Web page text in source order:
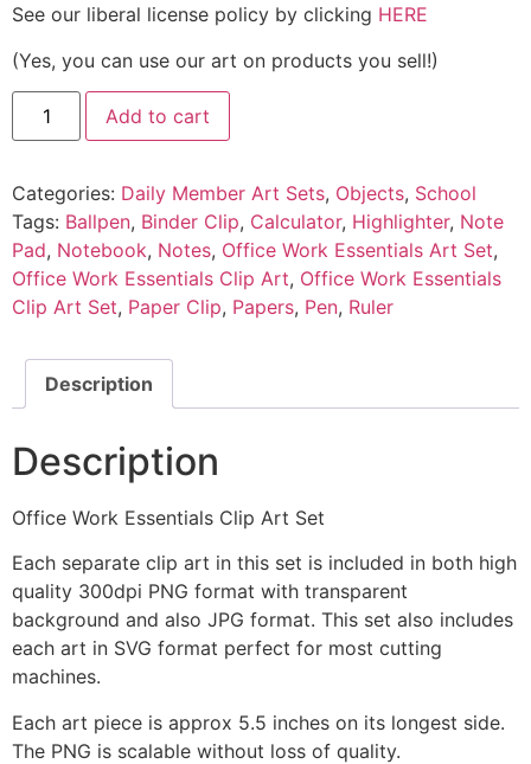
See our liberal license policy by clicking HERE
(Yes, you can use our art on products you sell!)
Add to cart
Categories: Daily Member Art Sets, Objects, School
Tags: Ballpen, Binder Clip, Calculator, Highlighter, Note
Pad, Notebook, Notes, Office Work Essentials Art Set,
Office Work Essentials Clip Art, Office Work Essentials
Clip Art Set, Paper Clip, Papers, Pen, Ruler
Description
Description
Office Work Essentials Clip Art Set
Each separate clip art in this set is included in both high
quality 300dpi PNG format with transparent
background and also JPG format. This set also includes
each art in SVG format perfect for most cutting
machines.
Each art piece is approx 5.5 inches on its longest side.
The PNG is scalable without loss of quality.